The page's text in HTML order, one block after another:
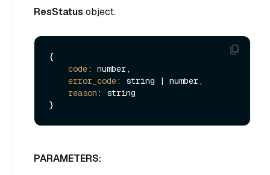
ResStatus object.
{
code: number,
error_code: string | number,
reason : string
PARAMETERS: